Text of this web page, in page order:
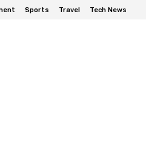
Sports Travel Tech News